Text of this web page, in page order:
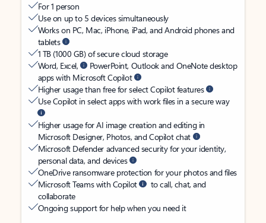
For 1 person
Use on up to 5 devices simultaneously
Works on PC, Mac, iPhone, iPad, and Android phones and
tablets
1 TB (1000 GB) of secure cloud storage
Word, Excel,
PowerPoint, Outlook and OneNote desktop
apps with Microsoft Copilot
Higher usage than free for select Copilot features
Use Copilot in select apps with work files in a secure way
Higher usage for AI image creation and editing in
Microsoft Designer, Photos, and Copilot chat
Microsoft Defender advanced security for your identity,
personal data, and devices
OneDrive ransomware protection for your photos and files
Microsoft Teams with Copilot
to call, chat, and
collaborate
Ongoing support for help when you need it